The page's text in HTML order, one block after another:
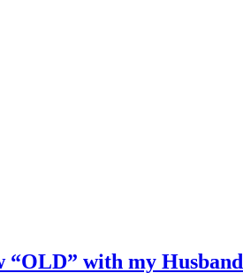
with my Husband